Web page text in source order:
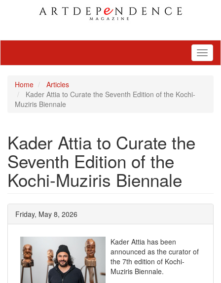
Home
Articles
Kader Attia to Curate the Seventh Edition of the Kochi-
Muziris Biennale
Kader Attia to Curate the
Seventh Edition of the
Kochi-Muziris Biennale
Friday, May 8, 2026
Kader Attia has been
announced as the curator of
the 7th edition of Kochi-
Muziris Biennale.